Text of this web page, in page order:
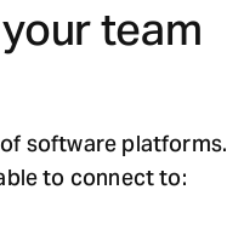
team
software platforms.
to connect to: